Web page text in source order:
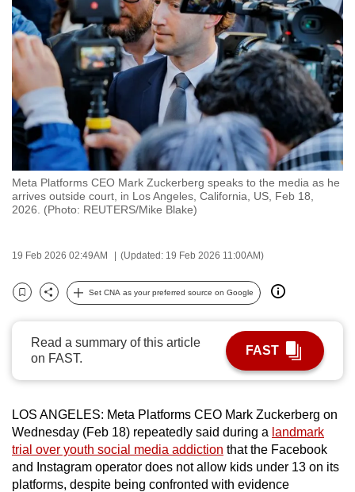
Meta Platforms CEO Mark Zuckerberg speaks to the media as he
arrives outside court, in Los Angeles, California, US, Feb 18,
2026. (Photo: REUTERS/Mike Blake)
19 Feb 2026 02:49AM (Updated: 19 Feb 2026 11:00AM)
Bookmark
Share
Set CNA as your preferred source on Google
Read a summary of this article
on FAST.
FAST
LOS ANGELES: Meta Platforms CEO Mark Zuckerberg on
Wednesday (Feb 18) repeatedly said during a landmark
trial over youth social media addiction that the Facebook
and Instagram operator does not allow kids under 13 on its
platforms, despite being confronted with evidence
browsers
but
we
want
your
experience
with
CNA
to
be
fast,
and
best
possibly
be.
continue,
upgrade
to
a